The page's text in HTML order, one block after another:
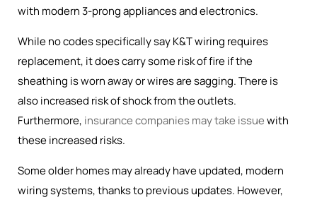
with modern 3-prong appliances and electronics.
While no codes specifically say K&T wiring requires
replacement, it does carry some risk of fire if the
sheathing is worn away or wires are sagging. There is
also increased risk of shock from the outlets.
Furthermore, insurance companies may take issuewith
these increased risks.
Some older homes may already have updated, modern
wiring systems, thanks to previous updates. However,